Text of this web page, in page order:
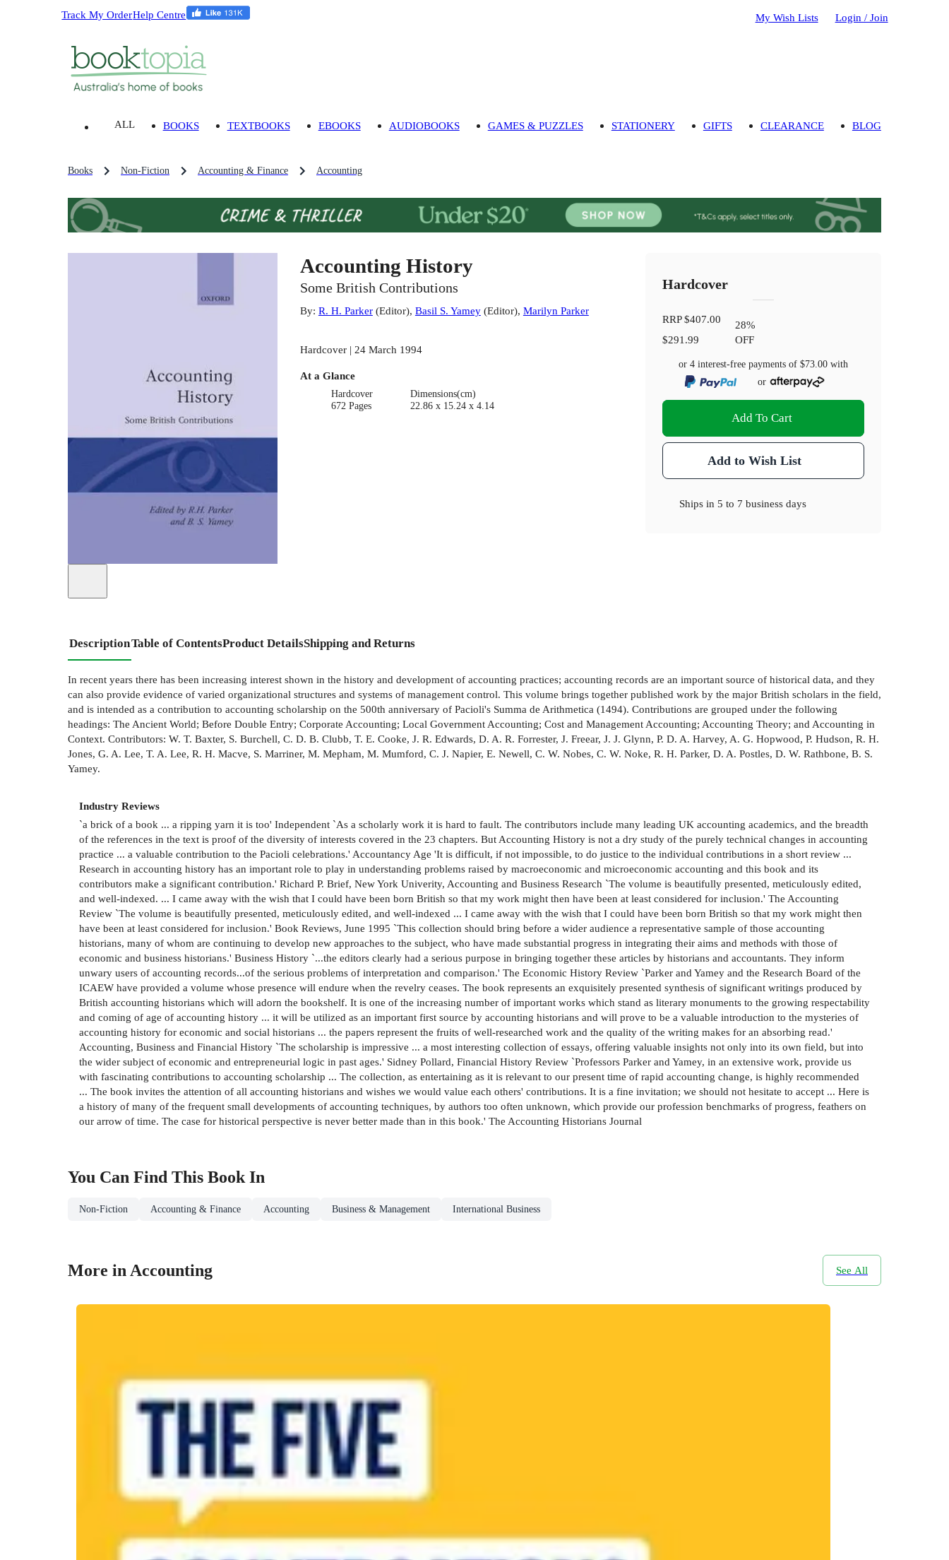
Track My OrderHelp Centre My Wish Lists Login / Join
ALL BOOKS TEXTBOOKS EBOOKS AUDIOBOOKS GAMES & PUZZLES STATIONERY GIFTS CLEARANCE BLOG
Books Non-Fiction Accounting & Finance Accounting
Accounting History
Some British Contributions
By: R. H. Parker(Editor), Basil S. Yamey(Editor), Marilyn Parker
Hardcover | 24 March 1994
At a Glance
Hardcover
672 Pages
Dimensions(cm)
22.86 x 15.24 x 4.14
Hardcover
RRP$407.00
$291.99
28%
OFF
or 4 interest-free payments of$73.00 with
or
Add To Cart
Add to Wish List
Ships in5 to 7 business days
DescriptionTable of ContentsProduct DetailsShipping and Returns
In recent years there has been increasing interest shown in the history and development of accounting practices; accounting records are an important source of historical data, and they
can also provide evidence of varied organizational structures and systems of management control. This volume brings together published work by the major British scholars in the field,
and is intended as a contribution to accounting scholarship on the 500th anniversary of Pacioli's Summa de Arithmetica (1494). Contributions are grouped under the following
headings: The Ancient World; Before Double Entry; Corporate Accounting; Local Government Accounting; Cost and Management Accounting; Accounting Theory; and Accounting in
Context. Contributors: W. T. Baxter, S. Burchell, C. D. B. Clubb, T. E. Cooke, J. R. Edwards, D. A. R. Forrester, J. Freear, J. J. Glynn, P. D. A. Harvey, A. G. Hopwood, P. Hudson, R. H.
Jones, G. A. Lee, T. A. Lee, R. H. Macve, S. Marriner, M. Mepham, M. Mumford, C. J. Napier, E. Newell, C. W. Nobes, C. W. Noke, R. H. Parker, D. A. Postles, D. W. Rathbone, B. S.
Yamey.
Industry Reviews
`a brick of a book ... a ripping yarn it is too' Independent `As a scholarly work it is hard to fault. The contributors include many leading UK accounting academics, and the breadth
of the references in the text is proof of the diversity of interests covered in the 23 chapters. But Accounting History is not a dry study of the purely technical changes in accounting
practice ... a valuable contribution to the Pacioli celebrations.' Accountancy Age 'It is difficult, if not impossible, to do justice to the individual contributions in a short review ...
Research in accounting history has an important role to play in understanding problems raised by macroeconomic and microeconomic accounting and this book and its
contributors make a significant contribution.' Richard P. Brief, New York Univerity, Accounting and Business Research `The volume is beautifully presented, meticulously edited,
and well-indexed. ... I came away with the wish that I could have been born British so that my work might then have been at least considered for inclusion.' The Accounting
Review `The volume is beautifully presented, meticulously edited, and well-indexed ... I came away with the wish that I could have been born British so that my work might then
have been at least considered for inclusion.' Book Reviews, June 1995 `This collection should bring before a wider audience a representative sample of those accounting
historians, many of whom are continuing to develop new approaches to the subject, who have made substantial progress in integrating their aims and methods with those of
economic and business historians.' Business History `...the editors clearly had a serious purpose in bringing together these articles by historians and accountants. They inform
unwary users of accounting records...of the serious problems of interpretation and comparison.' The Economic History Review `Parker and Yamey and the Research Board of the
ICAEW have provided a volume whose presence will endure when the revelry ceases. The book represents an exquisitely presented synthesis of significant writings produced by
British accounting historians which will adorn the bookshelf. It is one of the increasing number of important works which stand as literary monuments to the growing respectability
and coming of age of accounting history ... it will be utilized as an important first source by accounting historians and will prove to be a valuable introduction to the mysteries of
accounting history for economic and social historians ... the papers represent the fruits of well-researched work and the quality of the writing makes for an absorbing read.'
Accounting, Business and Financial History `The scholarship is impressive ... a most interesting collection of essays, offering valuable insights not only into its own field, but into
the wider subject of economic and entrepreneurial logic in past ages.' Sidney Pollard, Financial History Review `Professors Parker and Yamey, in an extensive work, provide us
with fascinating contributions to accounting scholarship ... The collection, as entertaining as it is relevant to our present time of rapid accounting change, is highly recommended
... The book invites the attention of all accounting historians and wishes we would value each others' contributions. It is a fine invitation; we should not hesitate to accept ... Here is
a history of many of the frequent small developments of accounting techniques, by authors too often unknown, which provide our profession benchmarks of progress, feathers on
our arrow of time. The case for historical perspective is never better made than in this book.' The Accounting Historians Journal
You Can Find This Book In
Non-Fiction Accounting & Finance Accounting Business & Management International Business
More in Accounting See All